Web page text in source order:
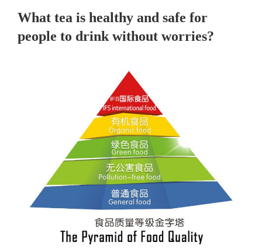
What tea is healthy and safe for
people to drink without worries?